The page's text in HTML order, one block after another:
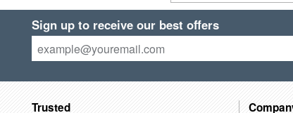
Sign up to receive our best offers
Trusted